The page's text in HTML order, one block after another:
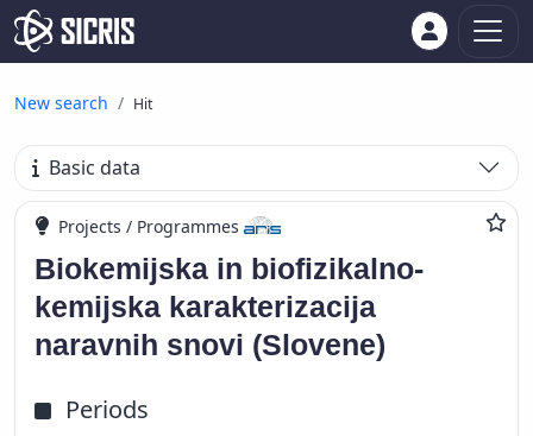
New search Hit
Basic data
Projects / Programmes
Biokemijska in biofizikalno-
kemijska karakterizacija
naravnih snovi (Slovene)
Periods